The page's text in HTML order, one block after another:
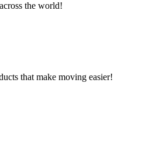
the world!
that make moving easier!